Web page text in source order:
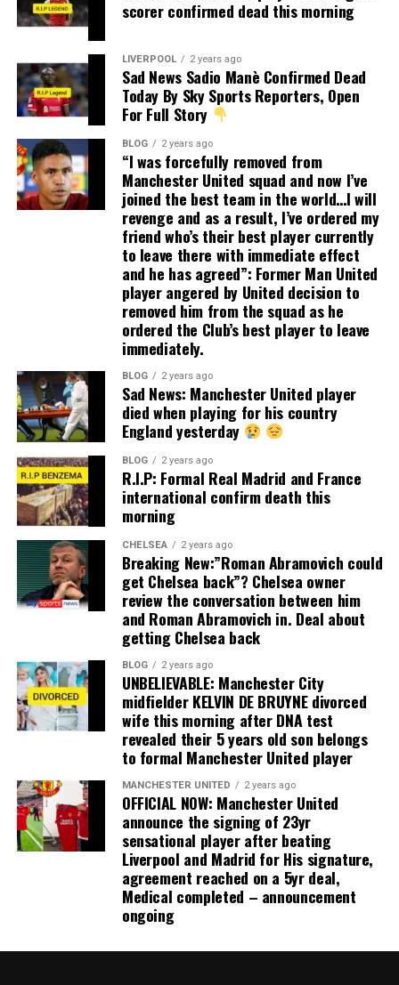
scorer confirmed dead this morning
LIVERPOOL 2 years ago
Sad News Sadio Manè Confirmed Dead
Today By Sky Sports Reporters, Open
For Full Story
BLOG 2 years ago
“I was forcefully removed from
Manchester United squad and now I’ve
joined the best team in the world…I will
revenge and as a result, I’ve ordered my
friend who’s their best player currently
to leave there with immediate effect
and he has agreed”: Former Man United
player angered by United decision to
removed him from the squad as he
ordered the Club’s best player to leave
immediately.
BLOG 2 years ago
Sad News: Manchester United player
died when playing for his country
England yesterday
BLOG 2 years ago
R.I.P: Formal Real Madrid and France
international confirm death this
morning
CHELSEA 2 years ago
Breaking New:”Roman Abramovich could
get Chelsea back”? Chelsea owner
review the conversation between him
and Roman Abramovich in. Deal about
getting Chelsea back
BLOG 2 years ago
UNBELIEVABLE: Manchester City
midfielder KELVIN DE BRUYNE divorced
wife this morning after DNA test
revealed their 5 years old son belongs
to formal Manchester United player
MANCHESTER UNITED 2 years ago
OFFICIAL NOW: Manchester United
announce the signing of 23yr
sensational player after beating
Liverpool and Madrid for His signature,
agreement reached on a 5yr deal,
Medical completed – announcement
ongoing